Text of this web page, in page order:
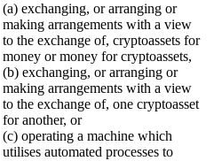
(a) exchanging, or arranging or
making arrangements with a view
to the exchange of, cryptoassets for
money or money for cryptoassets,
(b) exchanging, or arranging or
making arrangements with a view
to the exchange of, one cryptoasset
for another, or
(c) operating a machine which
utilises automated processes to